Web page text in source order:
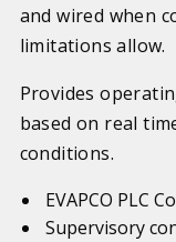
and wired when
limitations allow.
Provides
based on real
conditions.
EVAPCO PLC
Supervisory